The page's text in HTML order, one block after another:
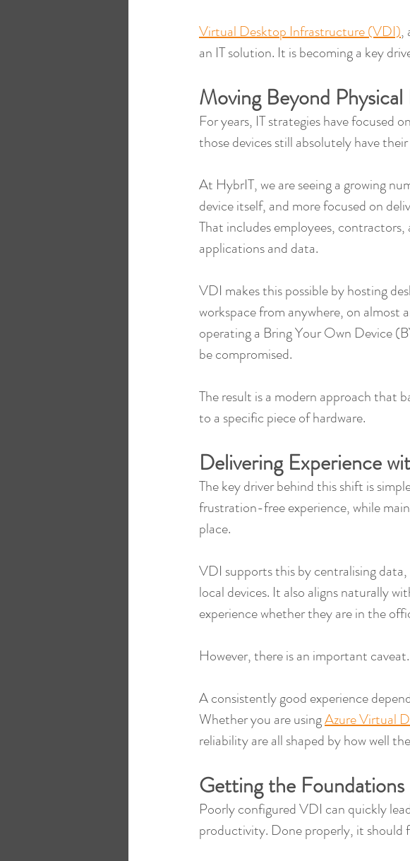
Virtual Desktop Infrastructure (VDI),
an IT solution. It is becoming a key
Moving Beyond Physical
For years, IT strategies have focused
those devices still absolutely have
At HybrIT, we are seeing a growing
device itself, and more focused on
That includes employees,
applications and data.
VDI makes this possible by hosting
workspace from anywhere, on almost
operating a Bring Your Own Device
be compromised.
The result is a modern approach that
to a specific piece of hardware.
Delivering Experience
The key driver behind this shift is
frustration-free experience, while
place.
VDI supports this by centralising
local devices. It also aligns naturally
experience whether they are in the
However, there is an important caveat.
A consistently good experience
Whether you are using Azure Virtual
reliability are all shaped by how well
Getting the
Poorly configured VDI can quickly
productivity. Done properly, it should